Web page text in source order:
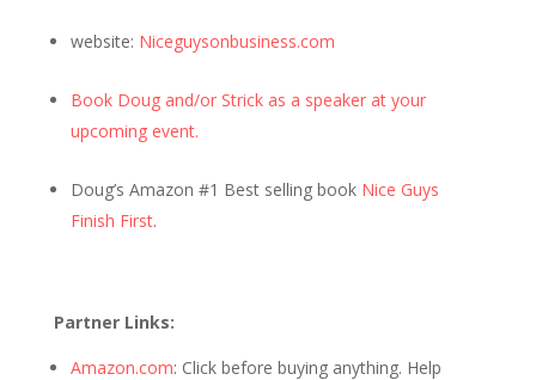
website: Niceguysonbusiness.com
Book Doug and/or Strick as a speaker at your
upcoming event.
Doug’s Amazon #1 Best selling book Nice Guys
Finish First.
Partner Links:
Amazon.com: Click before buying anything. Help